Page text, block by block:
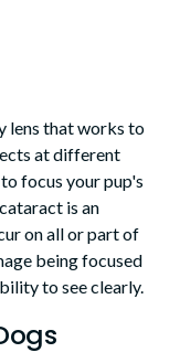
lens that works to
at different
focus your pup's
is an
on all or part of
being focused
to see clearly.